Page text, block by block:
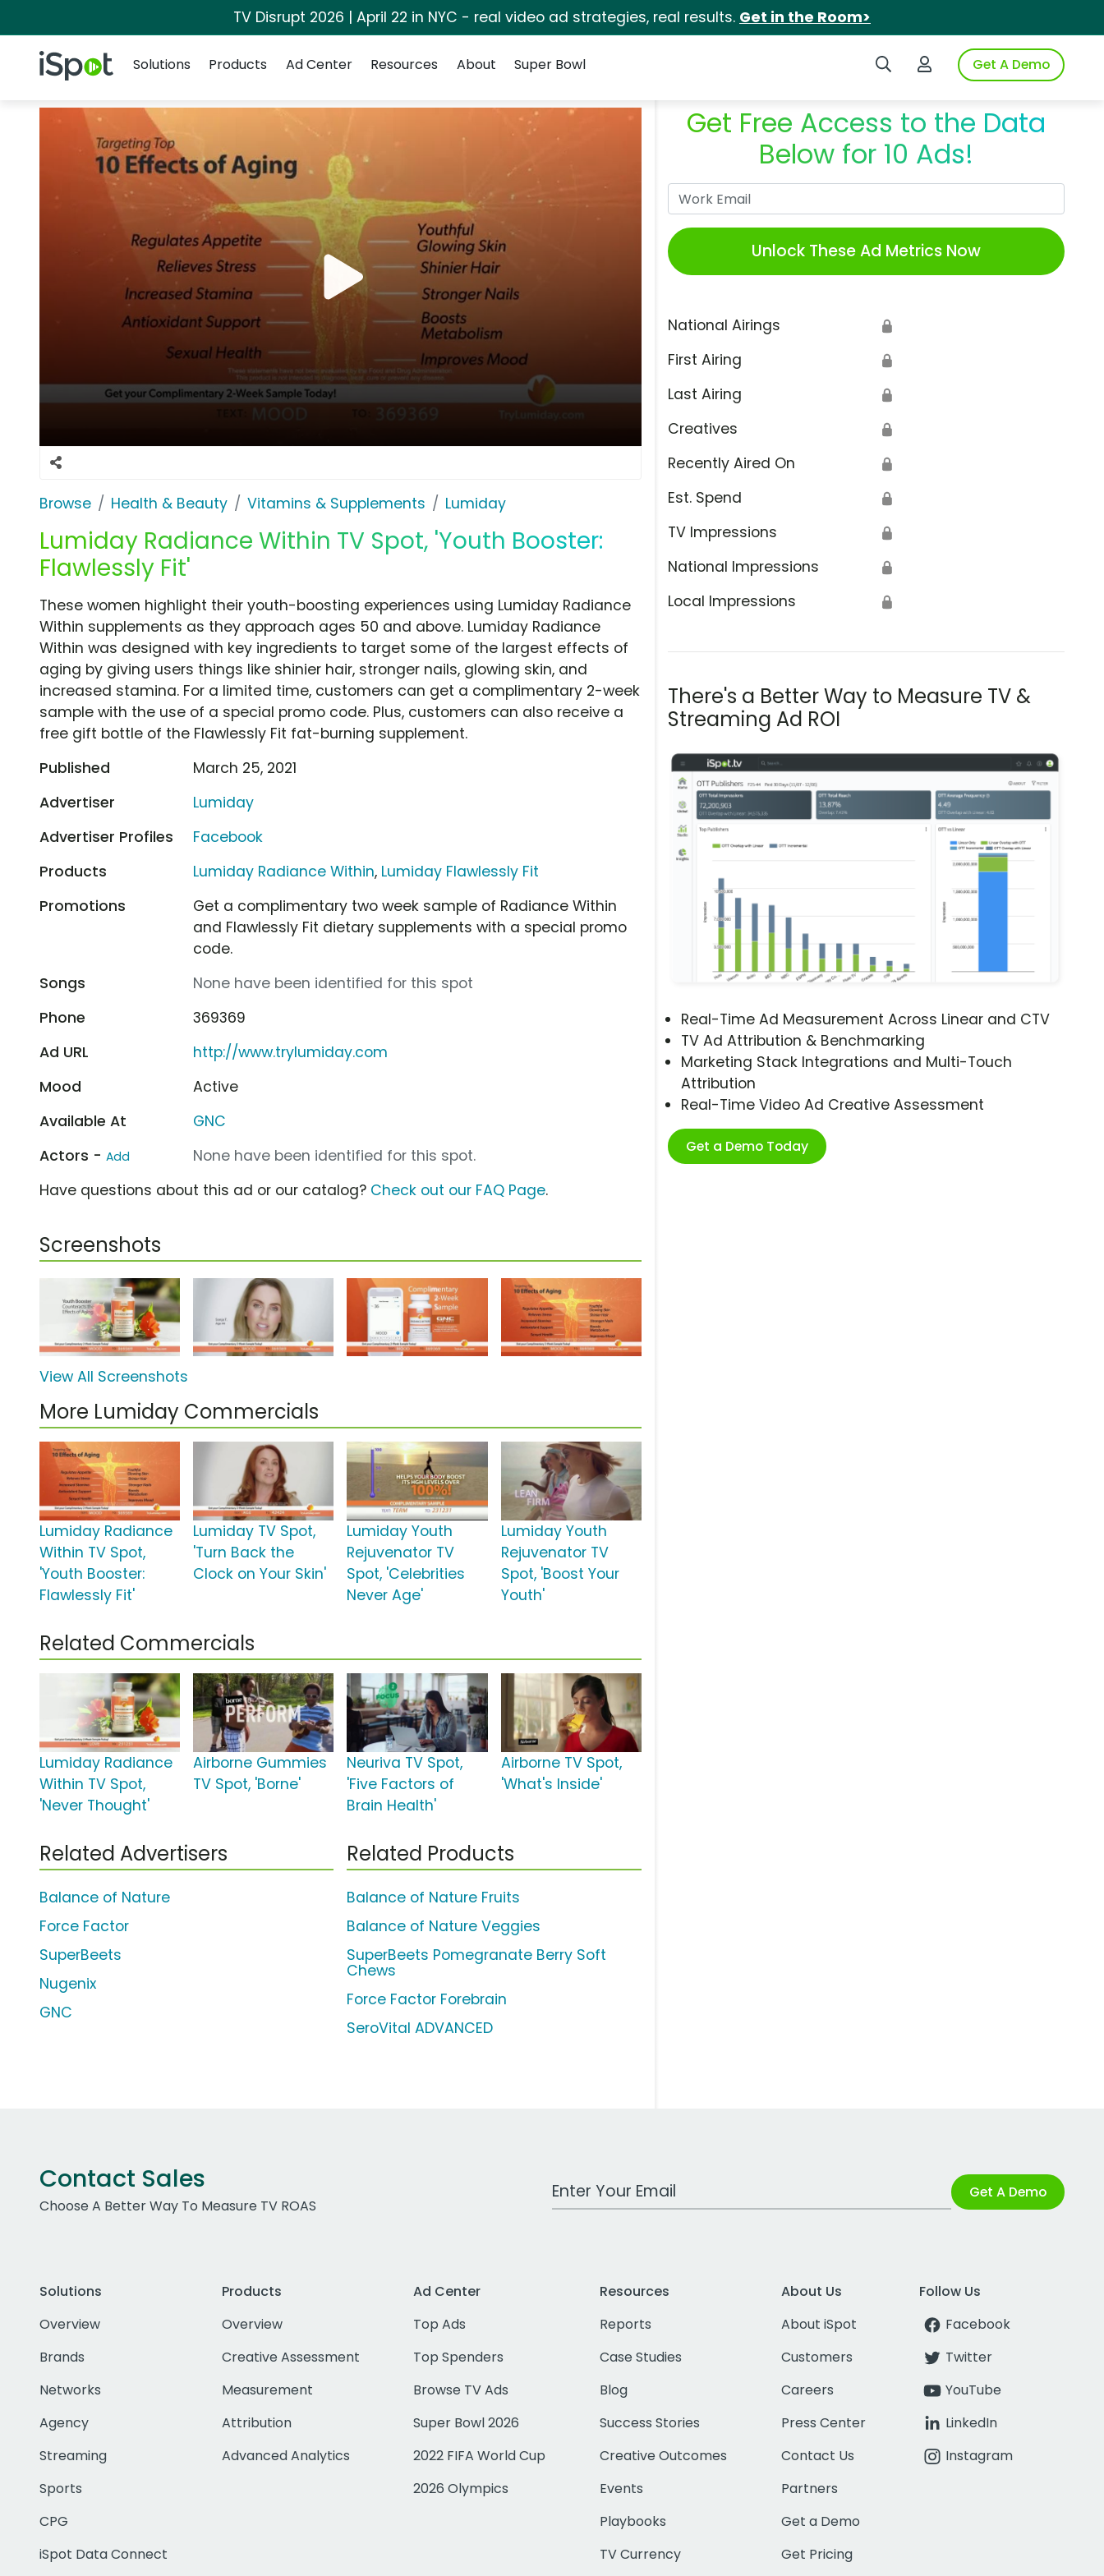
TV Disrupt 2026 | April 22 in NYC - real video ad strategies, real results. Get in the Room>
iSpot Logo Search iSpotLogin to iSpotGet A Demo
Solutions
Products Ad Center Resources About Super Bowl
Browse Health & Beauty Vitamins & Supplements Lumiday
Lumiday Radiance Within TV Spot, 'Youth Booster:
Flawlessly Fit'
Get Free Access to the Data
Below for 10 Ads!
Unlock These Ad Metrics Now
National Airings 🔒
First Airing 🔒
Last Airing 🔒
Creatives 🔒
Recently Aired On 🔒
Est. Spend 🔒
TV Impressions 🔒
National Impressions 🔒
Local Impressions 🔒
There's a Better Way to Measure TV &
Streaming Ad ROI
Real-Time Ad Measurement Across Linear and CTV
TV Ad Attribution & Benchmarking
Marketing Stack Integrations and Multi-Touch
Attribution
Real-Time Video Ad Creative Assessment
Get a Demo Today
These women highlight their youth-boosting experiences using Lumiday Radiance
Within supplements as they approach ages 50 and above. Lumiday Radiance
Within was designed with key ingredients to target some of the largest effects of
aging by giving users things like shinier hair, stronger nails, glowing skin, and
increased stamina. For a limited time, customers can get a complimentary 2-week
sample with the use of a special promo code. Plus, customers can also receive a
free gift bottle of the Flawlessly Fit fat-burning supplement.
Published
March 25, 2021
Advertiser
Lumiday
Advertiser Profiles
Facebook
Products
Lumiday Radiance Within, Lumiday Flawlessly Fit
Promotions
Get a complimentary two week sample of Radiance Within
and Flawlessly Fit dietary supplements with a special promo
code.
Songs
None have been identified for this spot
Phone
369369
Ad URL
http://www.trylumiday.com
Mood
Active
Available At
GNC
Actors - Add
None have been identified for this spot.
Have questions about this ad or our catalog? Check out our FAQ Page.
Screenshots
View All Screenshots
More Lumiday Commercials
Lumiday Radiance
Within TV Spot,
'Youth Booster:
Flawlessly Fit'
Lumiday TV Spot,
'Turn Back the
Clock on Your Skin'
Lumiday Youth
Rejuvenator TV
Spot, 'Celebrities
Never Age'
Lumiday Youth
Rejuvenator TV
Spot, 'Boost Your
Youth'
Related Commercials
Lumiday Radiance
Within TV Spot,
'Never Thought'
Airborne Gummies
TV Spot, 'Borne'
Neuriva TV Spot,
'Five Factors of
Brain Health'
Airborne TV Spot,
'What's Inside'
Related Advertisers
Balance of Nature
Force Factor
SuperBeets
Nugenix
GNC
Related Products
Balance of Nature Fruits
Balance of Nature Veggies
SuperBeets Pomegranate Berry Soft
Chews
Force Factor Forebrain
SeroVital ADVANCED
Contact Sales
Choose A Better Way To Measure TV ROAS
Work Email Address Get A Demo
Solutions
Overview
Brands
Networks
Agency
Streaming
Sports
CPG
iSpot Data Connect
Products
Overview
Creative Assessment
Measurement
Attribution
Advanced Analytics
Ad Center
Top Ads
Top Spenders
Browse TV Ads
Super Bowl 2026
2022 FIFA World Cup
2026 Olympics
Resources
Reports
Case Studies
Blog
Success Stories
Creative Outcomes
Events
Playbooks
TV Currency
About Us
About iSpot
Customers
Careers
Press Center
Contact Us
Partners
Get a Demo
Get Pricing
Follow Us
Facebook
Twitter
YouTube
LinkedIn
Instagram